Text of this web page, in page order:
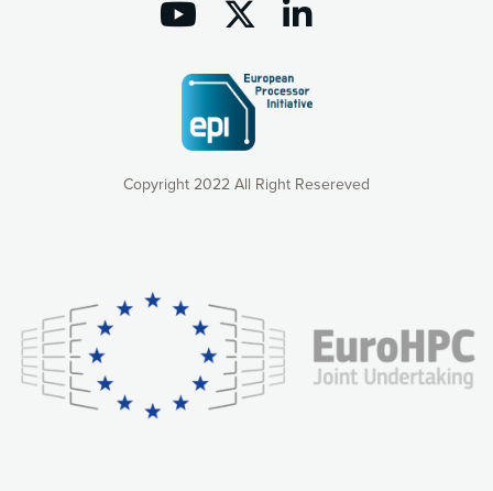
Copyright 2022 All Right Resereved
consequently the way our website works, providing you with
relevant and personalized marketing content. You have full
control over what you want to activate. You can accept the
cookies by clicking on the “Accept all cookies” button or
customize your choices by selecting the cookies you want
to activate. You can also decline all cookies by clicking on